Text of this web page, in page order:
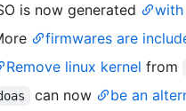
is now generated
firmwares are
Remove linux kernel from
can now be an